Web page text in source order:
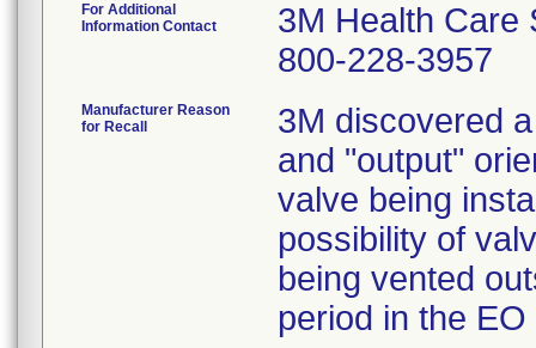
For Additional
Information Contact
3M Health Care
800-228-3957
Manufacturer Reason
for Recall
3M discovered
and "output"
valve being
possibility of
being vented
period in the